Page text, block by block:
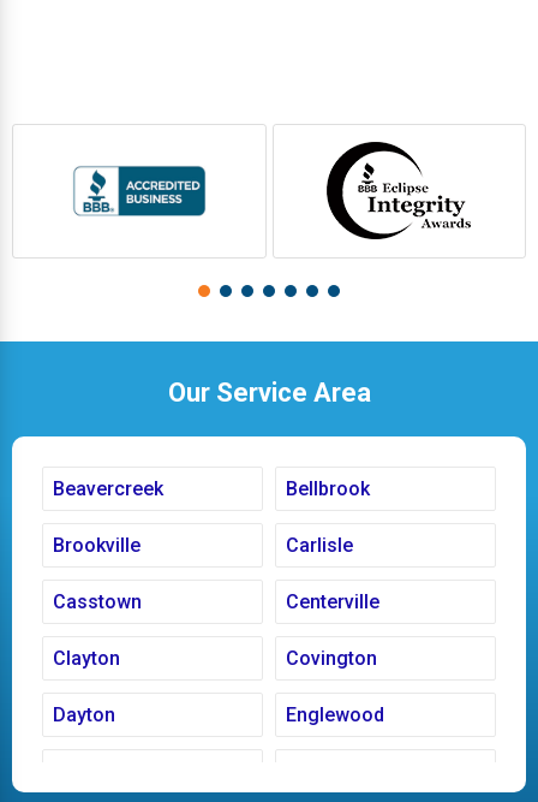
Our Service Area
Beavercreek Bellbrook
Brookville Carlisle
Casstown Centerville
Clayton Covington
Dayton Englewood